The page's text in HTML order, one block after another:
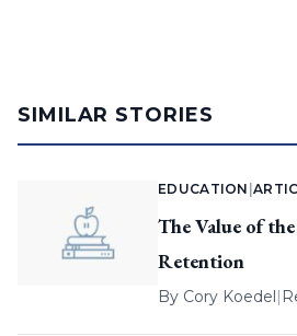
SIMILAR STORIES
EDUCATION |
The Value of
Retention
By Cory Koedel|